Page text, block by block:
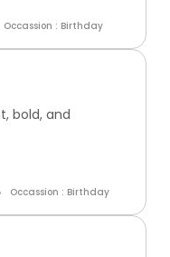
Occassion : Birthday
bold, and
Occassion : Birthday